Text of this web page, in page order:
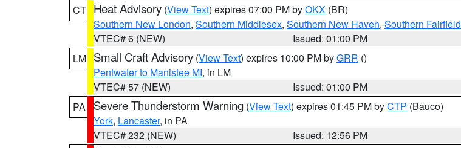
CT Heat Advisory (View Text) expires 07:00 PM byOKX (BR)
Southern New London, Southern Middlesex, Southern New Haven, Southern Fairfield
VTEC# 6 (NEW)
Issued: 01:00 PM
LM Small Craft Advisory (View Text) expires 10:00 PM byGRR ()
Pentwater to Manistee MI, in LM
VTEC# 57 (NEW)
Issued: 01:00 PM
PA
Severe Thunderstorm Warning (View Text) expires 01:45 PM byCTP (Bauco)
York, Lancaster, in PA
VTEC# 232 (NEW)
Issued: 12:56 PM